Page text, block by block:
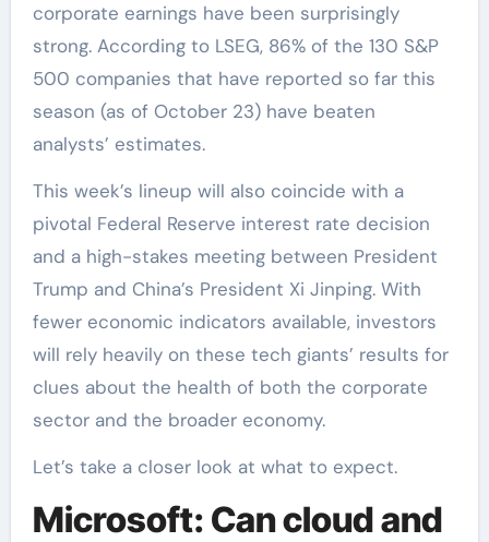
corporate earnings have been surprisingly
strong. According to LSEG, 86% of the 130 S&P
500 companies that have reported so far this
season (as of October 23) have beaten
analysts’ estimates.
This week’s lineup will also coincide with a
pivotal Federal Reserve interest rate decision
and a high-stakes meeting between President
Trump and China’s President Xi Jinping. With
fewer economic indicators available, investors
will rely heavily on these tech giants’ results for
clues about the health of both the corporate
sector and the broader economy.
Let’s take a closer look at what to expect.
Microsoft: Can cloud and